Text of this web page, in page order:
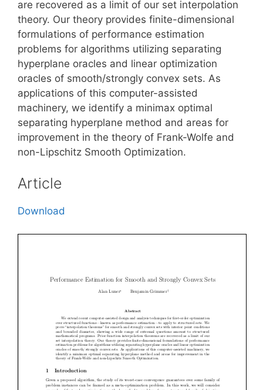
are recovered as a limit of our set interpolation
theory. Our theory provides finite-dimensional
formulations of performance estimation
problems for algorithms utilizing separating
hyperplane oracles and linear optimization
oracles of smooth/strongly convex sets. As
applications of this computer-assisted
machinery, we identify a minimax optimal
separating hyperplane method and areas for
improvement in the theory of Frank-Wolfe and
non-Lipschitz Smooth Optimization.
Article
Download